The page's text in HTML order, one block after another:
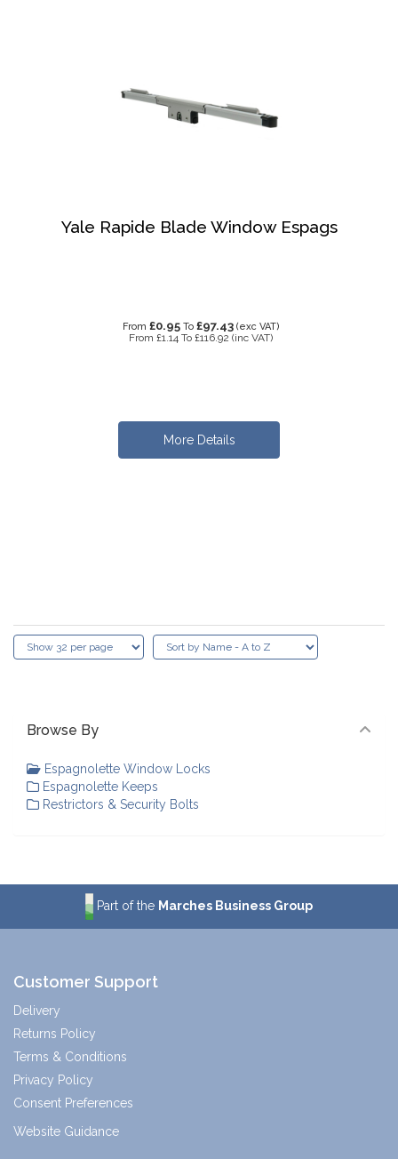
Yale Rapide Blade Window Espags
From £0.95 To £97.43 (exc VAT)
From £1.14 To £116.92 (inc VAT)
More Details
Browse By
Espagnolette Window Locks
Espagnolette Keeps
Restrictors & Security Bolts
Part of the Marches Business Group
Customer Support
Delivery
Returns Policy
Terms & Conditions
Privacy Policy
Consent Preferences
Website Guidance